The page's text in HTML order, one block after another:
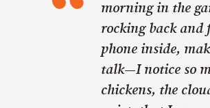
morning in the
rocking back and
phone inside,
talk—I notice so
chickens, the